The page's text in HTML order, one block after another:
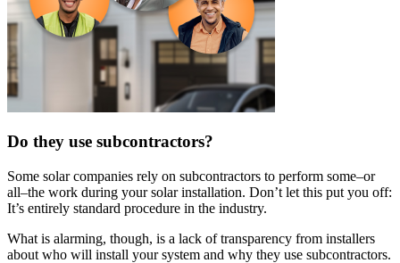
Do they use subcontractors?
Some solar companies rely on subcontractors to perform some–or
all–the work during your solar installation. Don’t let this put you off:
It’s entirely standard procedure in the industry.
What is alarming, though, is a lack of transparency from installers
about who will install your system and why they use subcontractors.